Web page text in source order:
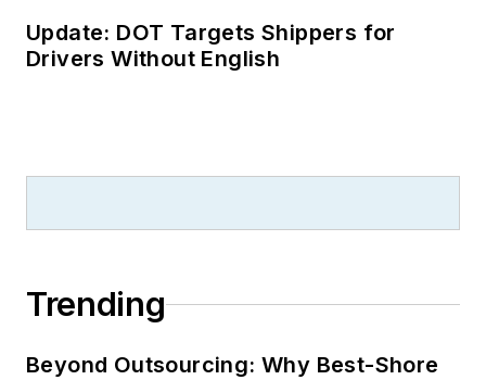
Update: DOT Targets Shippers for
Drivers Without English
Trending
Beyond Outsourcing: Why Best-Shore